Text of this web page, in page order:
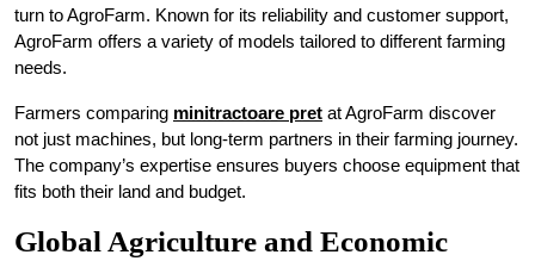
turn to AgroFarm. Known for its reliability and customer support,
AgroFarm offers a variety of models tailored to different farming
needs.
Farmers comparing minitractoare pret at AgroFarm discover
not just machines, but long-term partners in their farming journey.
The company’s expertise ensures buyers choose equipment that
fits both their land and budget.
Global Agriculture and Economic